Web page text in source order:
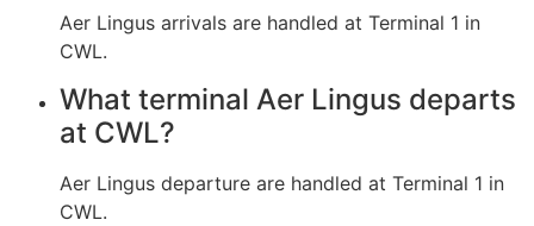
Aer Lingus arrivals are handled at Terminal 1 in
CWL.
What terminal Aer Lingus departs
at CWL?
Aer Lingus departure are handled at Terminal 1 in
CWL.